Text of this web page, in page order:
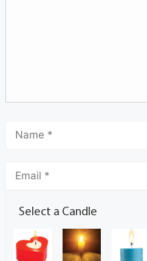
Select a Candle